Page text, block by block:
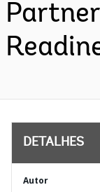
DETALHES
Autor